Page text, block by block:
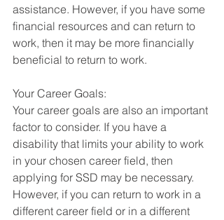
assistance. However, if you have some
financial resources and can return to
work, then it may be more financially
beneficial to return to work.
Your Career Goals:
Your career goals are also an important
factor to consider. If you have a
disability that limits your ability to work
in your chosen career field, then
applying for SSD may be necessary.
However, if you can return to work in a
different career field or in a different